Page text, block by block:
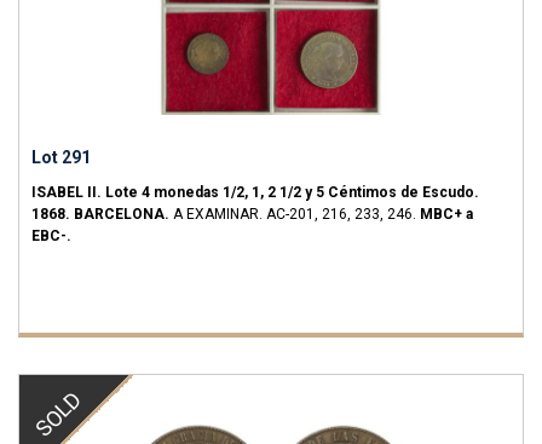
Lot 291
ISABEL II. Lote 4 monedas 1/2, 1, 2 1/2 y 5 Céntimos de Escudo.
1868. BARCELONA. A EXAMINAR. AC-201, 216, 233, 246. MBC+ a
EBC-.
SOLD